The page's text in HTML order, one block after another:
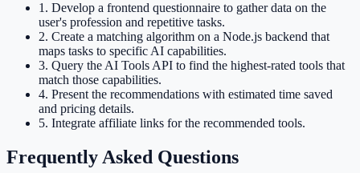
1 . Develop a frontend questionnaire to gather data on the
user's profession and repetitive tasks.
2. Create a matching algorithm on a Node.js backend that
maps tasks to specific AI capabilities.
3. Query the AI Tools API to find the highest-rated tools that
match those capabilities.
4. Present the recommendations with estimated time saved
and pricing details.
5. Integrate affiliate links for the recommended tools.
Frequently Asked Questions